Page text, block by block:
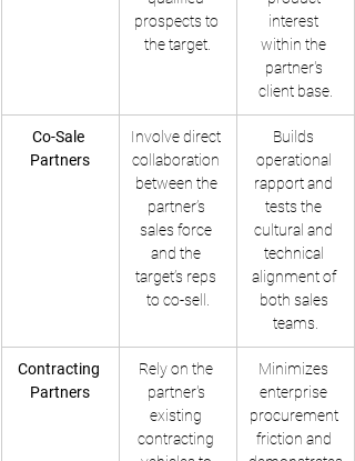
prospects to
the target.
interest
within the
partner's
client base.
Co-Sale
Partners
Involve direct
collaboration
between the
partner’s
sales force
and the
target’s reps
to co-sell.
Builds
operational
rapport and
tests the
cultural and
technical
alignment of
both sales
teams.
Contracting
Partners
Rely on the
partner's
existing
contracting
Minimizes
enterprise
procurement
friction and